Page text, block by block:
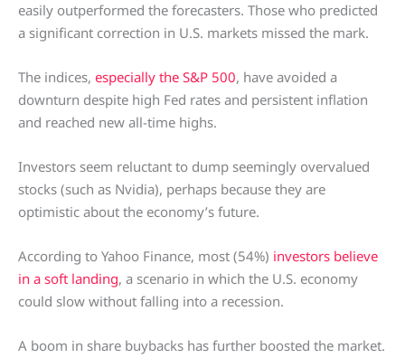
easily outperformed the forecasters. Those who predicted
a significant correction in U.S. markets missed the mark.
The indices, especially the S&P 500, have avoided a
downturn despite high Fed rates and persistent inflation
and reached new all-time highs.
Investors seem reluctant to dump seemingly overvalued
stocks (such as Nvidia), perhaps because they are
optimistic about the economy’s future.
According to Yahoo Finance, most (54%) investors believe
in a soft landing, a scenario in which the U.S. economy
could slow without falling into a recession.
A boom in share buybacks has further boosted the market.